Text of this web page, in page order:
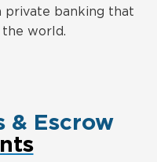
private banking that
world.
& Escrow